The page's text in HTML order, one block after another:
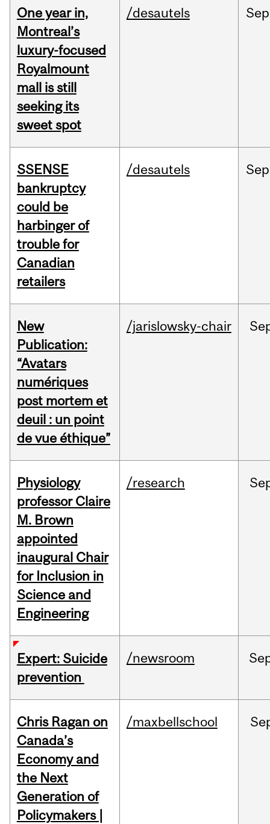
One year in,
Montreal’s
luxury-focused
Royalmount
mall is still
seeking its
sweet spot
/desautels Sep
SSENSE
bankruptcy
could be
harbinger of
trouble for
Canadian
retailers
/desautels Sep
New
Publication:
“Avatars
numériques
post mortem et
deuil : un point
de vue éthique”
/jarislowsky-chair
Physiology
professor Claire
M. Brown
appointed
inaugural Chair
for Inclusion in
Science and
Engineering
/research
Expert: Suicide
prevention
/newsroom
Chris Ragan on
Canada’s
Economy and
the Next
Generation of
Policymakers |
/maxbellschool